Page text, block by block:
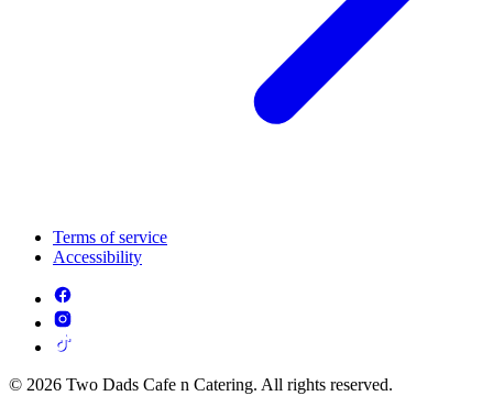
Terms of service
Accessibility
© 2026 Two Dads Cafe n Catering. All rights reserved.